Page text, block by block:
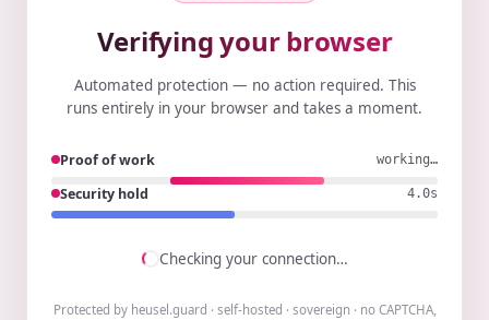
Verifying your browser
Automated protection — no action required. This
runs entirely in your browser and takes a moment.
Proof of work working…
Security hold 3.9s
Checking your connection…
Protected by heusel.guard · self-hosted · sovereign · no CAPTCHA,